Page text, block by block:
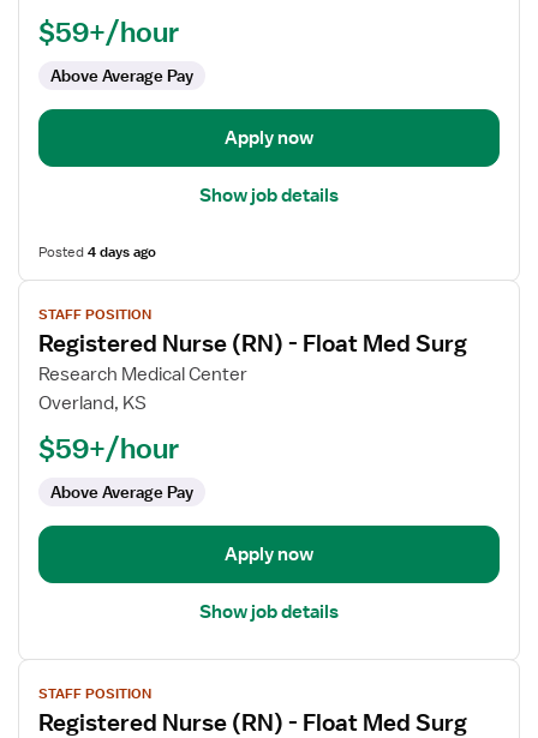
New
Graduate
Surg
$59+/hour
Above Average Pay
Apply now
Show job details
Posted4 days ago
View
job
details
for
Registered
(RN)
Float
Med
STAFF POSITION
Registered Nurse (RN) - Float Med Surg
Research Medical Center
Overland, KS
$59+/hour
Above Average Pay
Apply now
Show job details
View
job
details
STAFF POSITION
Registered Nurse (RN) - Float Med Surg